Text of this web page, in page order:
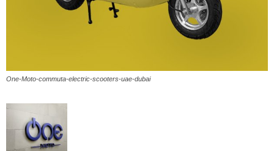
One-Moto-commuta-electric-scooters-uae-dubai